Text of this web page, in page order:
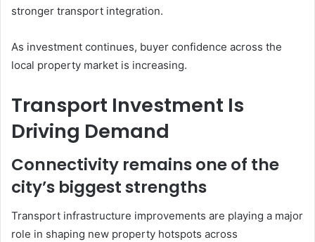
stronger transport integration.
As investment continues, buyer confidence across the
local property market is increasing.
Transport Investment Is
Driving Demand
Connectivity remains one of the
city’s biggest strengths
Transport infrastructure improvements are playing a major
role in shaping new property hotspots across